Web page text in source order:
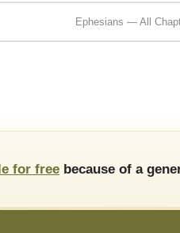
Ephesians — All
for free because of a